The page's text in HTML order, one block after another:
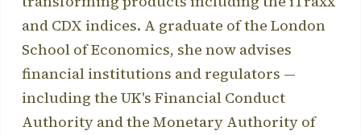
and CDX indices. A graduate of the London
School of Economics, she now advises
financial institutions and regulators —
including the UK's Financial Conduct
Authority and the Monetary Authority of